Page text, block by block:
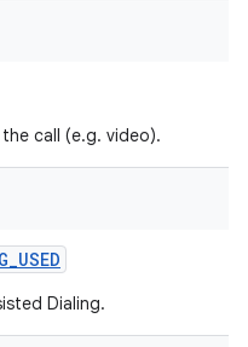
call (e.g. video).
_USED
Dialing.